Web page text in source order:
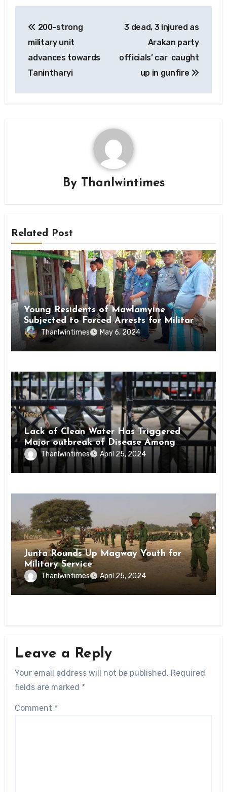
navigation
200-strong
military unit
advances towards
Tanintharyi
3 dead, 3 injured as
Arakan party
officials’ car caught
up in gunfire
By Thanlwintimes
Related Post
News
Young Residents of Mawlamyine
Subjected to Forced Arrests for Military
Conscription Mon State
Thanlwintimes May 6, 2024
News
Lack of Clean Water Has Triggered
Major outbreak of Disease Among
Inmates of Kyaikmaraw Prison Mon
State
Thanlwintimes April 25, 2024
News
Junta Rounds Up Magway Youth for
Military Service
Thanlwintimes April 25, 2024
Leave a Reply
Your email address will not be published. Required
fields are marked *
Comment *